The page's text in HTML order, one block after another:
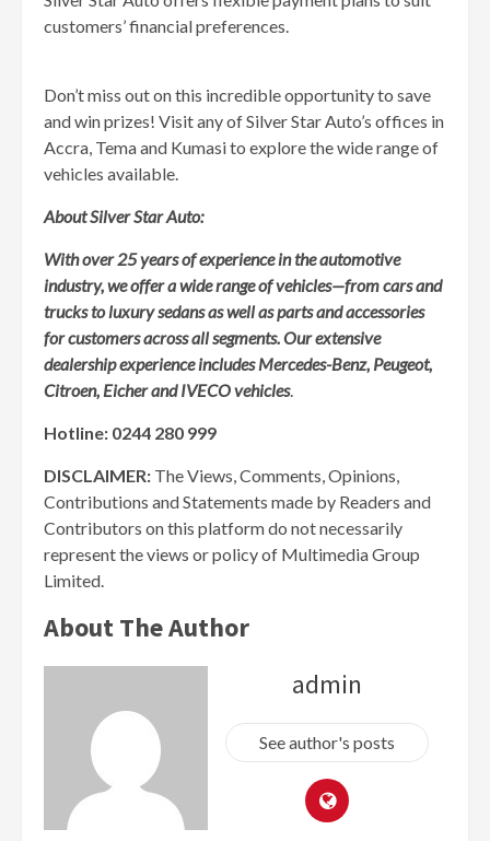
customers’ financial preferences.
Don’t miss out on this incredible opportunity to save
and win prizes! Visit any of Silver Star Auto’s offices in
Accra, Tema and Kumasi to explore the wide range of
vehicles available.
About Silver Star Auto:
With over 25 years of experience in the automotive
industry, we offer a wide range of vehicles—from cars and
trucks to luxury sedans as well as parts and accessories
for customers across all segments. Our extensive
dealership experience includes Mercedes-Benz, Peugeot,
Citroen, Eicher and IVECO vehicles.
Hotline: 0244 280 999
DISCLAIMER: The Views, Comments, Opinions,
Contributions and Statements made by Readers and
Contributors on this platform do not necessarily
represent the views or policy of Multimedia Group
Limited.
About The Author
admin
See author's posts